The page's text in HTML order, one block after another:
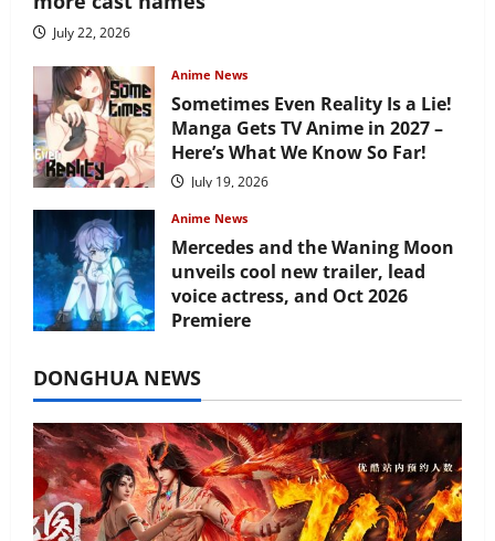
July 22, 2026
Anime News
Sometimes Even Reality Is a Lie!
Manga Gets TV Anime in 2027 –
Here’s What We Know So Far!
July 19, 2026
Anime News
Mercedes and the Waning Moon
unveils cool new trailer, lead
voice actress, and Oct 2026
Premiere
DONGHUA NEWS